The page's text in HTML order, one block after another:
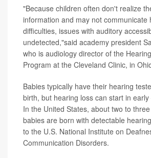
"Because children often don't realize
information and may not communicate
difficulties, issues with auditory
undetected,"said academy president
who is audiology director of the
Program at the Cleveland Clinic, in
Babies typically have their hearing
birth, but hearing loss can start in
In the United States, about two to
babies are born with detectable
to the U.S. National Institute on
Communication Disorders.